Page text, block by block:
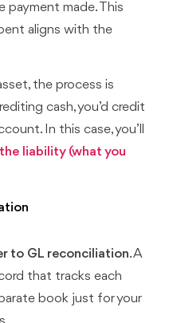
made. This
aligns with the
the process is
cash, you’d credit
In this case, you’ll
the liability (what you
to GL reconciliation. A
that tracks each
book just for your